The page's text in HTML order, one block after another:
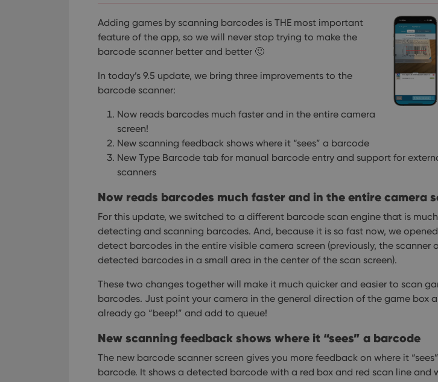
Adding games by scanning barcodes is THE most important
feature of the app, so we will never stop trying to make the
barcode scanner better and better 🙂
In today’s 9.5 update, we bring three improvements to the
barcode scanner:
Now reads barcodes much faster and in the entire camera
screen!
New scanning feedback shows where it “sees” a barcode
New Type Barcode tab for manual barcode entry and support for
scanners
Now reads barcodes much faster and in the entire camera
For this update, we switched to a different barcode scan engine that is
detecting and scanning barcodes. And, because it is so fast now, we
detect barcodes in the entire visible camera screen (previously, the scanner
detected barcodes in a small area in the center of the scan screen).
These two changes together will make it much quicker and easier to scan
barcodes. Just point your camera in the general direction of the game box
already go “beep!” and add to queue!
New scanning feedback shows where it “sees” a barcode
The new barcode scanner screen gives you more feedback on where it
barcode. It shows a detected barcode with a red box and red scan line and